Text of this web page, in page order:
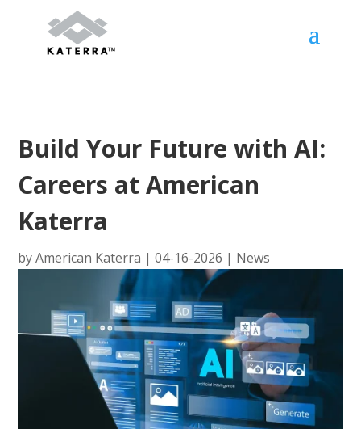
Build Your Future with AI:
Careers at American
Katerra
byAmerican Katerra |04-16-2026 | News